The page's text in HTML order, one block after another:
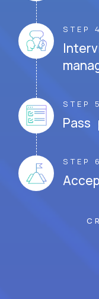
STEP 4
STEP 5
Pass
STEP 6